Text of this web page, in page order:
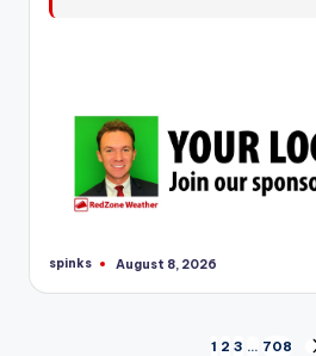
Posted
spinks August 8, 2026
1 2 3 … 708